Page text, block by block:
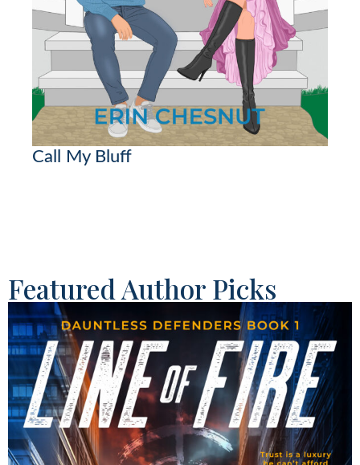
Call My Bluff
Featured Author Picks